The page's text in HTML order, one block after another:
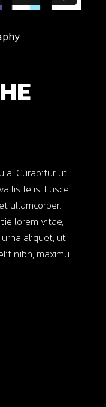
Curabitur ut
felis. Fusce
ullamcorper.
lorem vitae,
aliquet, ut
nibh, maximu